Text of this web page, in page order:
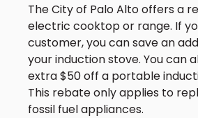
The City of Palo Alto offers a
electric cooktop or range. If
customer, you can save an
your induction stove. You can
extra $50 off a portable
This rebate only applies to
fossil fuel appliances.